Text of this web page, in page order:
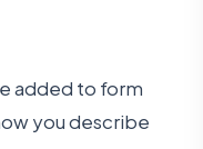
added to form
you describe